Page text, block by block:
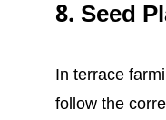
8. Seed
In terrace
follow the